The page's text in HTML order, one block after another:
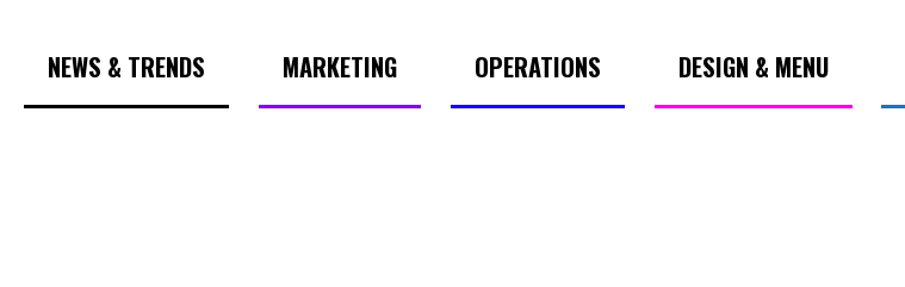
NEWS & TRENDS MARKETING OPERATIONS DESIGN & MENU